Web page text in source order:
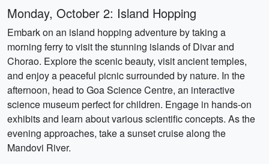
Monday, October 2: Island Hopping
Embark on an island hopping adventure by taking a
morning ferry to visit the stunning islands of Divar and
Chorao. Explore the scenic beauty, visit ancient temples,
and enjoy a peaceful picnic surrounded by nature. In the
afternoon, head to Goa Science Centre, an interactive
science museum perfect for children. Engage in hands-on
exhibits and learn about various scientific concepts. As the
evening approaches, take a sunset cruise along the
Mandovi River.